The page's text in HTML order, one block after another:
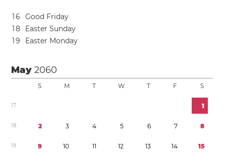
16
Good Friday
18
Easter Sunday
19 Easter Monday
May2060
S M T W T F S
17 1
18 2 3 4 5 6 7 8
19 9 10 11 12 13 14 15